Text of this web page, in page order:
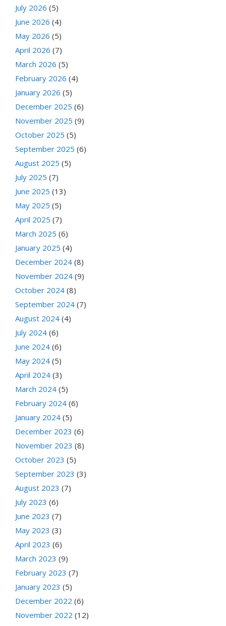
July 2026 (5)
June 2026 (4)
May 2026 (5)
April 2026 (7)
March 2026 (5)
February 2026 (4)
January 2026 (5)
December 2025 (6)
November 2025 (9)
October 2025 (5)
September 2025 (6)
August 2025 (5)
July 2025 (7)
June 2025 (13)
May 2025 (5)
April 2025 (7)
March 2025 (6)
January 2025 (4)
December 2024 (8)
November 2024 (9)
October 2024 (8)
September 2024 (7)
August 2024 (4)
July 2024 (6)
June 2024 (6)
May 2024 (5)
April 2024 (3)
March 2024 (5)
February 2024 (6)
January 2024 (5)
December 2023 (6)
November 2023 (8)
October 2023 (5)
September 2023 (3)
August 2023 (7)
July 2023 (6)
June 2023 (7)
May 2023 (3)
April 2023 (6)
March 2023 (9)
February 2023 (7)
January 2023 (5)
December 2022 (6)
November 2022 (12)